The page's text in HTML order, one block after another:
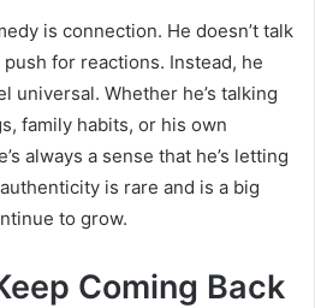
is connection. He doesn’t talk
for reactions. Instead, he
universal. Whether he’s talking
family habits, or his own
always a sense that he’s letting
is rare and is a big
to grow.
Coming Back